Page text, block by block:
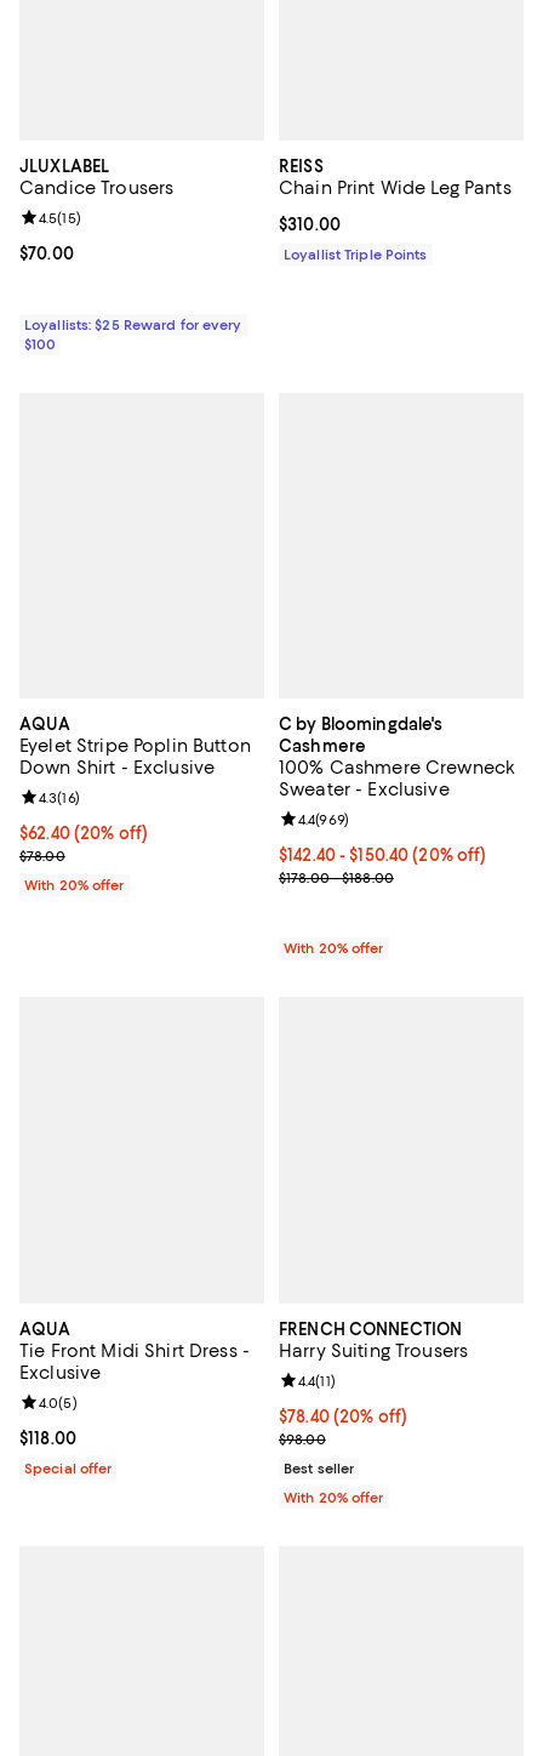
JLUXLABEL
Candice Trousers
Current price $70.00; ;
$70.00
Review rating: 4.5 out of 5; 15 reviews;
4.5(15)
Loyallists: $25 Reward for every
$100
REISS
Chain Print Wide Leg Pants
Current price $310.00; ;
$310.00
Loyallist Triple Points
AQUA
Eyelet Stripe Poplin Button
Down Shirt - Exclusive
Current price $62.40; 20% off; undefined;
$62.40(20% off)
; Previous price $78.00;
$78.00
Review rating: 4.3 out of 5; 16 reviews;
4.3(16)
With 20% offer
C by Bloomingdale's
Cashmere
100% Cashmere Crewneck
Sweater - Exclusive
Current price From $142.40 to
$142.40 - $150.40(20% off)
; Previous price range from
$178.00 - $188.00
Review rating: 4.4 out of 5; 969
4.4(969)
With 20% offer
AQUA
Tie Front Midi Shirt Dress -
Exclusive
Current price $118.00; ;
$118.00
Review rating: 4.0 out of 5; 5 reviews;
4.0(5)
Special offer
FRENCH CONNECTION
Harry Suiting Trousers
Current price $78.40; 20% off;
$78.40(20% off)
; Previous price $98.00;
$98.00
Review rating: 4.4 out of 5; 11
4.4(11)
Best seller
With 20% offer